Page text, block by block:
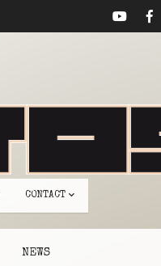
CONTACT
NEWS